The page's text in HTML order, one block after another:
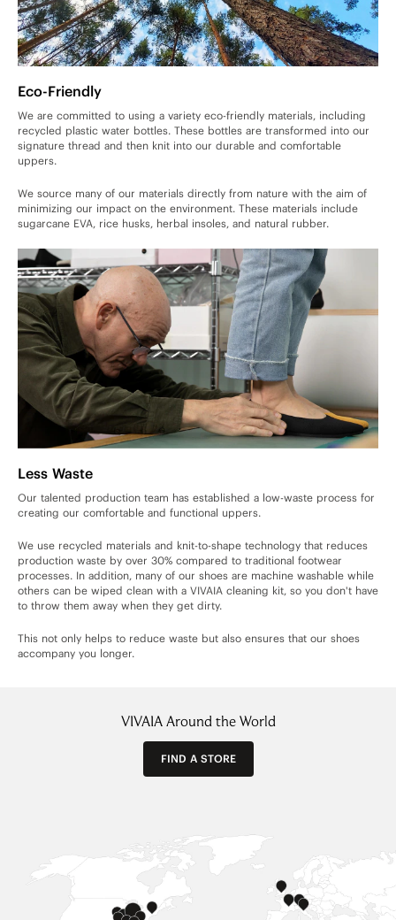
Eco-Friendly
We are committed to using a variety eco-friendly materials, including
recycled plastic water bottles. These bottles are transformed into our
signature thread and then knit into our durable and comfortable
uppers.
We source many of our materials directly from nature with the aim of
minimizing our impact on the environment. These materials include
sugarcane EVA, rice husks, herbal insoles, and natural rubber.
Less Waste
Our talented production team has established a low-waste process for
creating our comfortable and functional uppers.
We use recycled materials and knit-to-shape technology that reduces
production waste by over 30% compared to traditional footwear
processes. In addition, many of our shoes are machine washable while
others can be wiped clean with a VIVAIA cleaning kit, so you don't have
to throw them away when they get dirty.
This not only helps to reduce waste but also ensures that our shoes
accompany you longer.
VIVAIA Around the World
FIND A STORE